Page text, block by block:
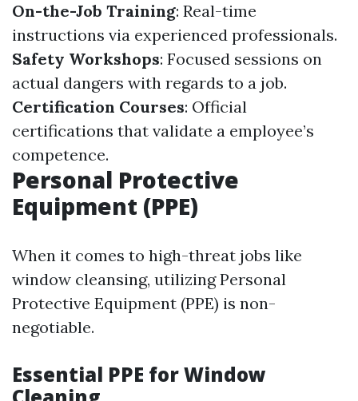
On-the-Job Training: Real-time
instructions via experienced professionals.
Safety Workshops: Focused sessions on
actual dangers with regards to a job.
Certification Courses: Official
certifications that validate a employee’s
competence.
Personal Protective
Equipment (PPE)
When it comes to high-threat jobs like
window cleansing, utilizing Personal
Protective Equipment (PPE) is non-
negotiable.
Essential PPE for Window